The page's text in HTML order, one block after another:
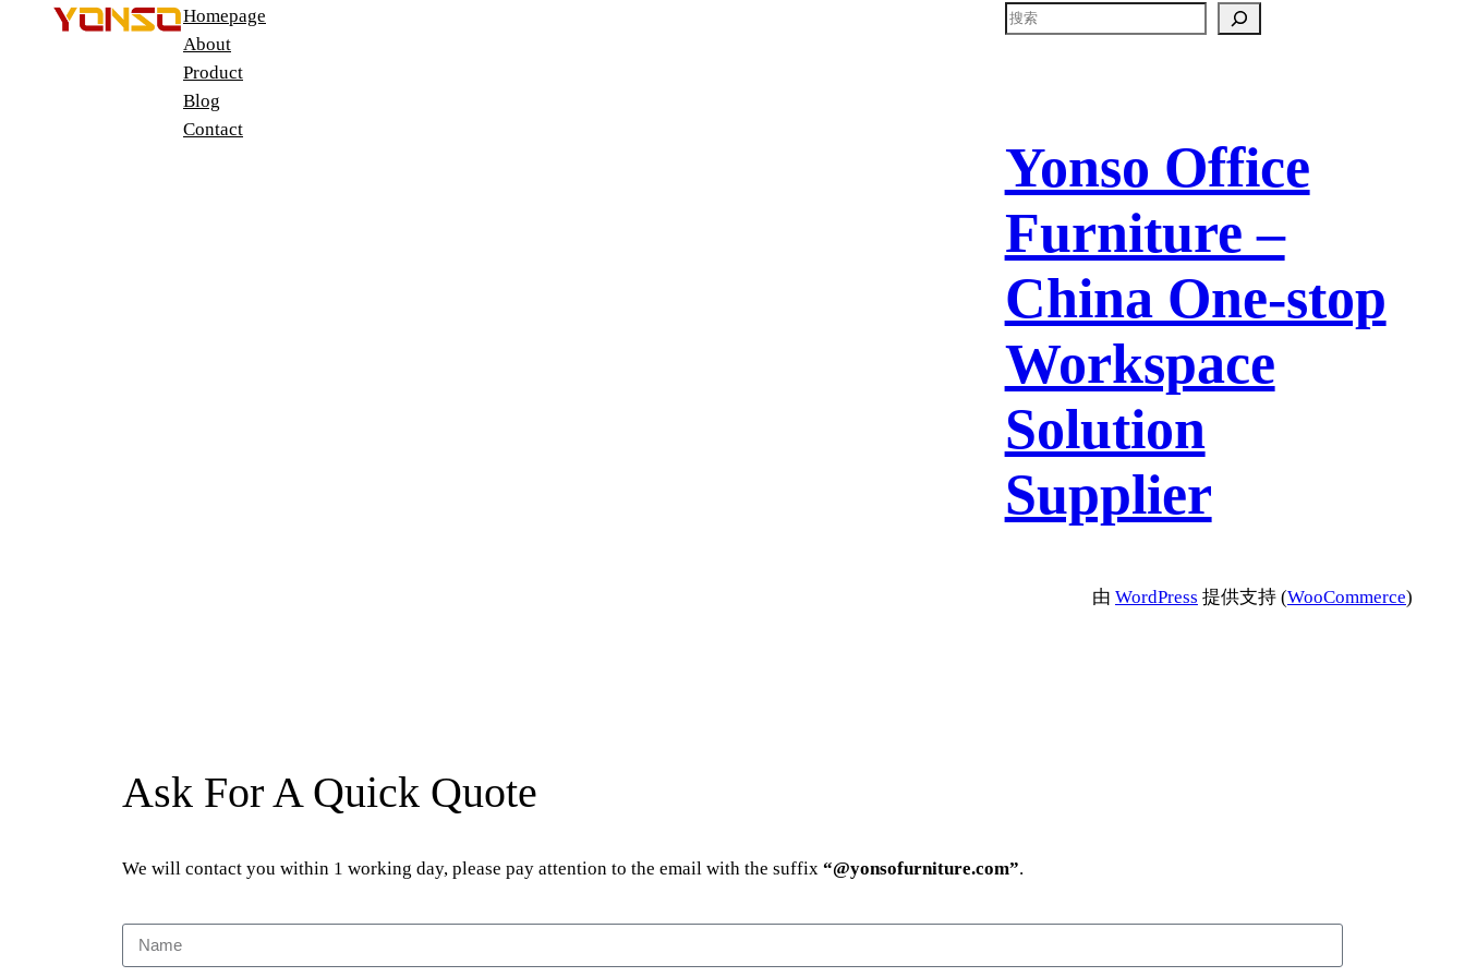
Homepage
About
Product
Blog
Contact
Yonso Office
Furniture –
China One-stop
Workspace
Solution
Supplier
由 WordPress 提供支持 (WooCommerce)
Ask For A Quick Quote
We will contact you within 1 working day, please pay attention to the email with the suffix “@yonsofurniture.com”.